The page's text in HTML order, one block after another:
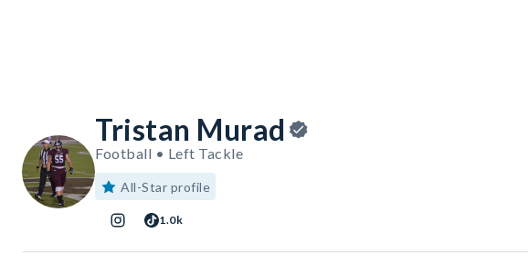
Tristan Murad
Football • Left Tackle
All-Star profile
1.0k